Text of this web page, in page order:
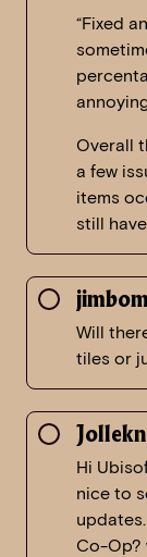
“Fixed
Overall
a few
items
still
Will
tiles or
Hi
nice to
Co-Op?